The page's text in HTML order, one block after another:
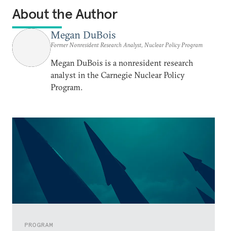
PROGRAM
About the Author
Megan DuBois
Former Nonresident Research Analyst, Nuclear Policy Program
Megan DuBois is a nonresident research
analyst in the Carnegie Nuclear Policy
Program.